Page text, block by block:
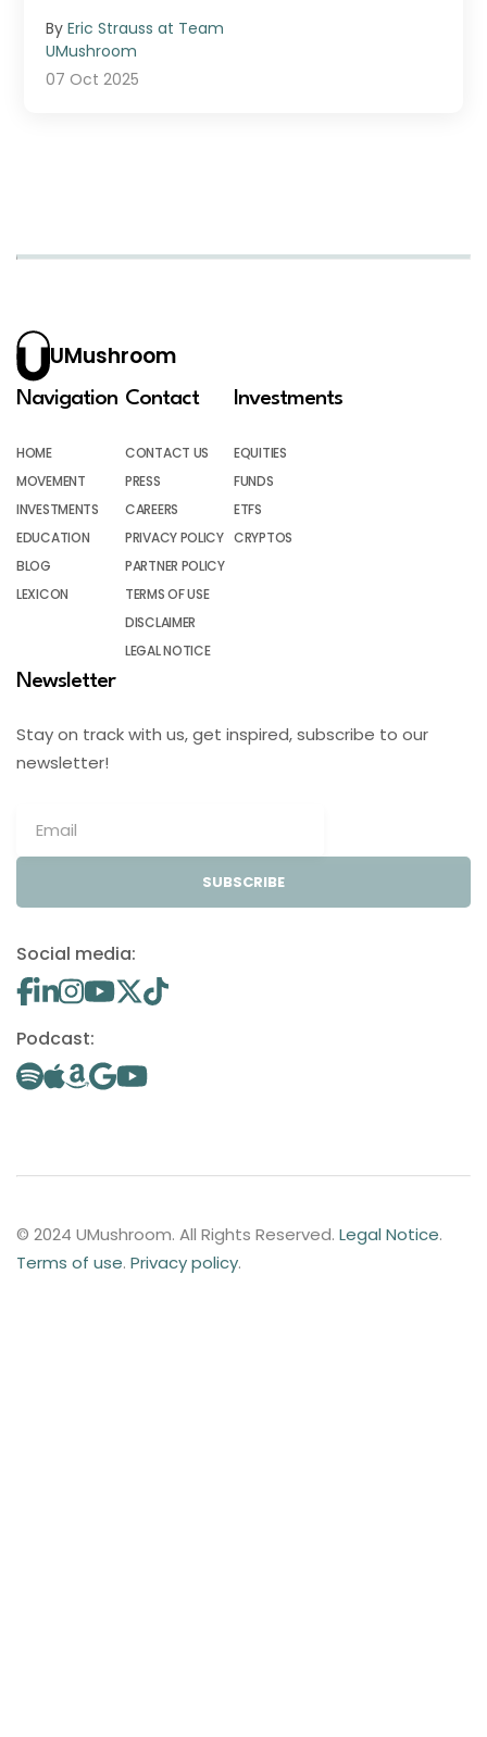
ByEric Strauss at Team
UMushroom
07 Oct 2025
UMushroom
Navigation
HOME
MOVEMENT
INVESTMENTS
EDUCATION
BLOG
LEXICON
Contact
CONTACT US
PRESS
CAREERS
PRIVACY POLICY
PARTNER POLICY
TERMS OF USE
DISCLAIMER
LEGAL NOTICE
Investments
EQUITIES
FUNDS
ETFS
CRYPTOS
Newsletter
Stay on track with us, get inspired, subscribe to our
newsletter!
SUBSCRIBE
Social media:
Podcast:
© 2024 UMushroom. All Rights Reserved. Legal Notice.
Terms of use. Privacy policy.